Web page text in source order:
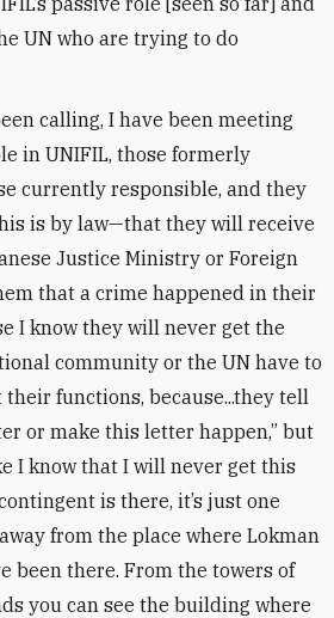
UN who are trying to do
calling, I have been meeting
in UNIFIL, those formerly
currently responsible, and they
is by law—that they will receive
Justice Ministry or Foreign
that a crime happened in their
I know they will never get the
community or the UN have to
functions, because...they tell
or make this letter happen,” but
I know that I will never get this
is there, it’s just one
from the place where Lokman
been there. From the towers of
you can see the building where